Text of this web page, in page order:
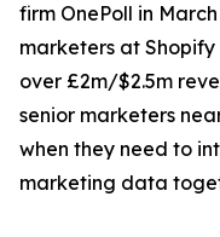
firm OnePoll in
marketers at
over £2m/$2.5m
senior marketers
when they need to
marketing data